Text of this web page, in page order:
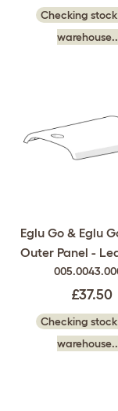
Checking
Eglu Go & Eglu
Outer Panel -
£37.50
Checking